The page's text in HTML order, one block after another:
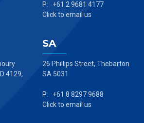
P: +61 2 9681 4177
Click to email us
4129,
SA
26 Phillips Street, Thebarton
SA 5031
P: +61 8 8297 9688
Click to email us